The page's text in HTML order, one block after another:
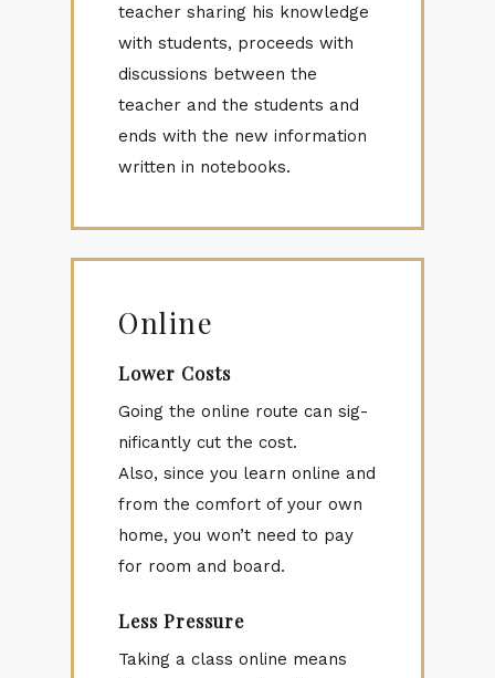
teacher shar­ing his knowl­edge
with stu­dents, pro­ceeds with
dis­cus­sions be­tween the
teacher and the stu­dents and
ends with the new in­for­ma­tion
writ­ten in note­books.
Online
Lower Costs
Go­ing the on­line route can sig­
nif­i­cantly cut the cost.
Also, since you learn on­line and
from the com­fort of your own
home, you won’t need to pay
for room and board.
Less Pressure
Tak­ing a class on­line means